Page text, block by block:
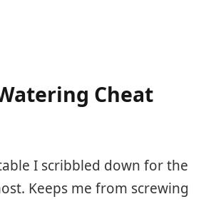
Cheat
I scribbled down for the
Keeps me from screwing